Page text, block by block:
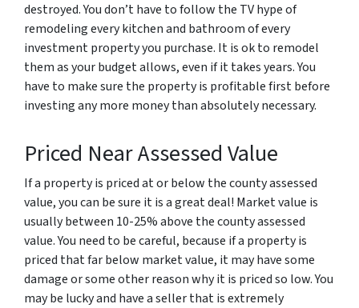
destroyed. You don’t have to follow the TV hype of
remodeling every kitchen and bathroom of every
investment property you purchase. It is ok to remodel
them as your budget allows, even if it takes years. You
have to make sure the property is profitable first before
investing any more money than absolutely necessary.
Priced Near Assessed Value
If a property is priced at or below the county assessed
value, you can be sure it is a great deal! Market value is
usually between 10-25% above the county assessed
value. You need to be careful, because if a property is
priced that far below market value, it may have some
damage or some other reason why it is priced so low. You
may be lucky and have a seller that is extremely